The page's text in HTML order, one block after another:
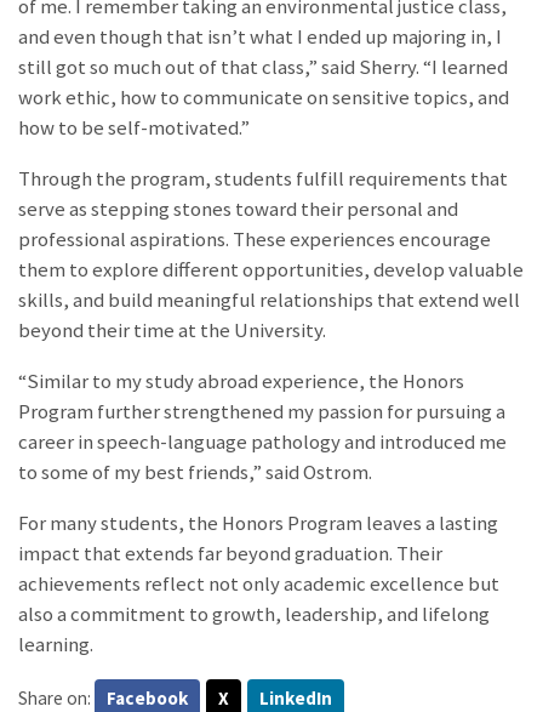
of me. I remember taking an environmental justice class,
and even though that isn’t what I ended up majoring in, I
still got so much out of that class,” said Sherry. “I learned
work ethic, how to communicate on sensitive topics, and
how to be self-motivated.”
Through the program, students fulfill requirements that
serve as stepping stones toward their personal and
professional aspirations. These experiences encourage
them to explore different opportunities, develop valuable
skills, and build meaningful relationships that extend well
beyond their time at the University.
“Similar to my study abroad experience, the Honors
Program further strengthened my passion for pursuing a
career in speech-language pathology and introduced me
to some of my best friends,” said Ostrom.
For many students, the Honors Program leaves a lasting
impact that extends far beyond graduation. Their
achievements reflect not only academic excellence but
also a commitment to growth, leadership, and lifelong
learning.
Share on: Facebook X LinkedIn